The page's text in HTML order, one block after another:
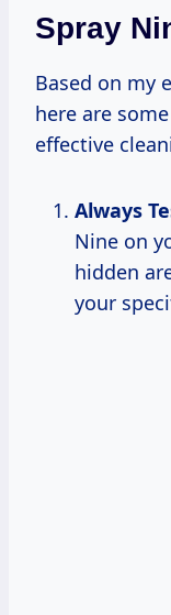
Spray
Based on my
here are
effective
Always
Nine on
hidden
your